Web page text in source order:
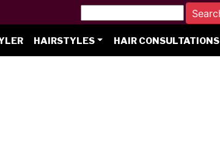
HAIRSTYLES HAIR CONSULTATIONS